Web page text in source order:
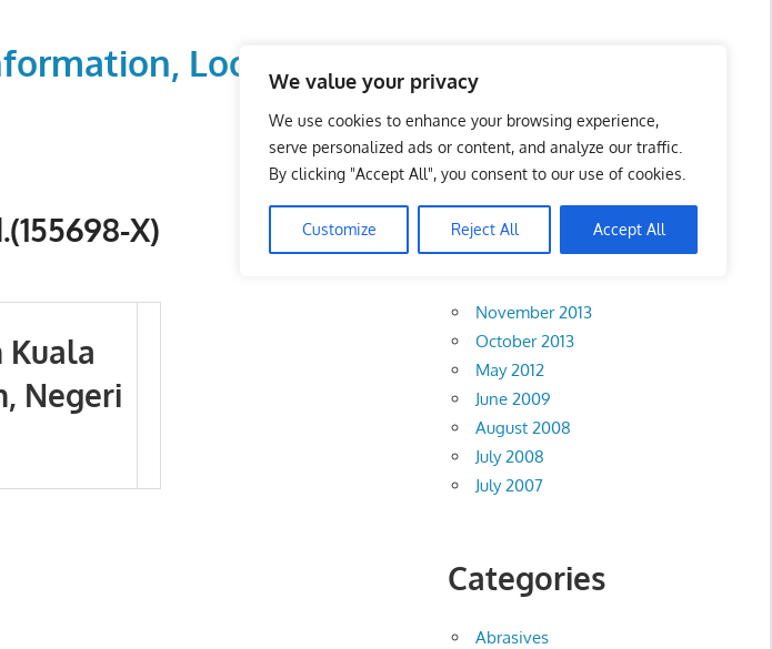
We value your privacy
We use cookies to enhance your browsing experience,
serve personalized ads or content, and analyze our traffic.
By clicking "Accept All", you consent to our use of cookies.
Customize Reject All Accept All
Local Business Portal in
X)
Kuala
Negeri
Archives
November 2013
October 2013
May 2012
June 2009
August 2008
July 2008
July 2007
Categories
Abrasives